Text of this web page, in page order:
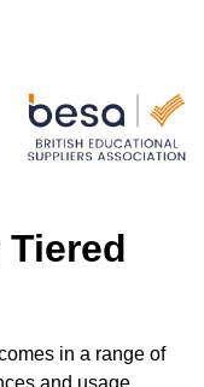
in a range of
and usage